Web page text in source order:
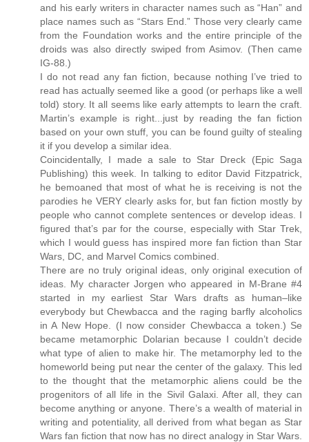
and his early writers in character names such as “Han” and
place names such as “Stars End.” Those very clearly came
from the Foundation works and the entire principle of the
droids was also directly swiped from Asimov. (Then came
IG-88.)
I do not read any fan fiction, because nothing I’ve tried to
read has actually seemed like a good (or perhaps like a well
told) story. It all seems like early attempts to learn the craft.
Martin’s example is right...just by reading the fan fiction
based on your own stuff, you can be found guilty of stealing
it if you develop a similar idea.
Coincidentally, I made a sale to Star Dreck (Epic Saga
Publishing) this week. In talking to editor David Fitzpatrick,
he bemoaned that most of what he is receiving is not the
parodies he VERY clearly asks for, but fan fiction mostly by
people who cannot complete sentences or develop ideas. I
figured that’s par for the course, especially with Star Trek,
which I would guess has inspired more fan fiction than Star
Wars, DC, and Marvel Comics combined.
There are no truly original ideas, only original execution of
ideas. My character Jorgen who appeared in M-Brane #4
started in my earliest Star Wars drafts as human–like
everybody but Chewbacca and the raging barfly alcoholics
in A New Hope. (I now consider Chewbacca a token.) Se
became metamorphic Dolarian because I couldn’t decide
what type of alien to make hir. The metamorphy led to the
homeworld being put near the center of the galaxy. This led
to the thought that the metamorphic aliens could be the
progenitors of all life in the Sivil Galaxi. After all, they can
become anything or anyone. There’s a wealth of material in
writing and potentiality, all derived from what began as Star
Wars fan fiction that now has no direct analogy in Star Wars.